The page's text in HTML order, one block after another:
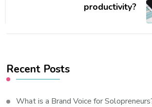
productivity?
Recent Posts
What is a Brand Voice for